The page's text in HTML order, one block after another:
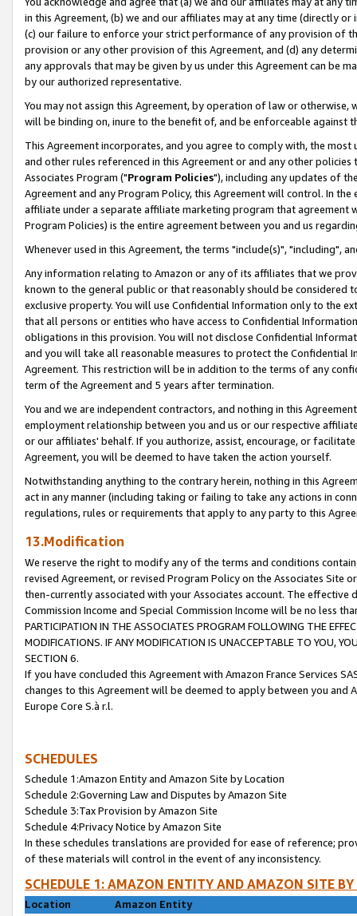
in this Agreement, (b) we and our affiliates may at any time (directly
(c) our failure to enforce your strict performance of any provision of
provision or any other provision of this Agreement, and (d) any
any approvals that may be given by us under this Agreement can be
by our authorized representative.
You may not assign this Agreement, by operation of law or
will be binding on, inure to the benefit of, and be enforceable against
This Agreement incorporates, and you agree to comply with, the
and other rules referenced in this Agreement or and any other
Associates Program ("Program Policies"), including any updates of
Agreement and any Program Policy, this Agreement will control. In
affiliate under a separate affiliate marketing program that agreement
Program Policies) is the entire agreement between you and us
Whenever used in this Agreement, the terms "include(s)", "including",
Any information relating to Amazon or any of its affiliates that we
known to the general public or that reasonably should be considered
exclusive property. You will use Confidential Information only to the
that all persons or entities who have access to Confidential
obligations in this provision. You will not disclose Confidential
and you will take all reasonable measures to protect the Confidential
Agreement. This restriction will be in addition to the terms of any
term of the Agreement and 5 years after termination.
You and we are independent contractors, and nothing in this
employment relationship between you and us or our respective
or our affiliates' behalf. If you authorize, assist, encourage, or
Agreement, you will be deemed to have taken the action yourself.
Notwithstanding anything to the contrary herein, nothing in this
act in any manner (including taking or failing to take any actions in
regulations, rules or requirements that apply to any party to this
13.Modification
We reserve the right to modify any of the terms and conditions
revised Agreement, or revised Program Policy on the Associates
then-currently associated with your Associates account. The
Commission Income and Special Commission Income will be no less
PARTICIPATION IN THE ASSOCIATES PROGRAM FOLLOWING THE
MODIFICATIONS. IF ANY MODIFICATION IS UNACCEPTABLE TO YOU,
SECTION 6.
If you have concluded this Agreement with Amazon France Services
changes to this Agreement will be deemed to apply between you and
Europe Core S.à r.l.
SCHEDULES
Schedule 1:Amazon Entity and Amazon Site by Location
Schedule 2:Governing Law and Disputes by Amazon Site
Schedule 3:Tax Provision by Amazon Site
Schedule 4:Privacy Notice by Amazon Site
In these schedules translations are provided for ease of reference;
of these materials will control in the event of any inconsistency.
SCHEDULE 1: AMAZON ENTITY AND AMAZON SITE
Location
Amazon Entity